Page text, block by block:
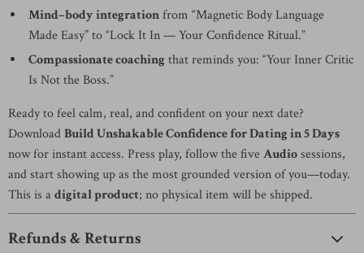
Mind–body integrationfrom “Magnetic Body Language
Made Easy” to “Lock It In — Your Confidence Ritual.”
Compassionate coaching that reminds you: “Your Inner Critic
Is Not the Boss.”
Ready to feel calm, real, and confident on your next date?
DownloadBuild Unshakable Confidence for Dating in 5 Days
now for instant access. Press play, follow the fiveAudiosessions,
and start showing up as the most grounded version of you—today.
This is adigital product; no physical item will be shipped.
Refunds & Returns